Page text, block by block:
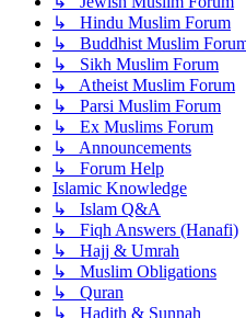
↳ Hindu Muslim Forum
↳ Buddhist Muslim
↳ Sikh Muslim Forum
↳ Atheist Muslim Forum
↳ Parsi Muslim Forum
↳ Ex Muslims Forum
↳ Announcements
↳ Forum Help
Islamic Knowledge
↳ Islam Q&A
↳ Fiqh Answers (Hanafi)
↳ Hajj & Umrah
↳ Muslim Obligations
↳ Quran
↳ Hadith & Sunnah